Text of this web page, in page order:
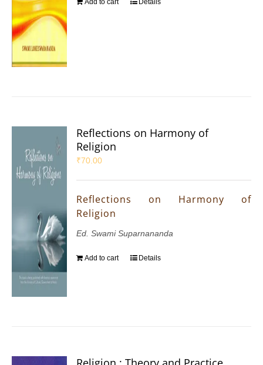
Reflections on Harmony of
Religion
₹70.00
Reflections on Harmony of
Religion
Ed. Swami Suparnananda
Add to cart Details